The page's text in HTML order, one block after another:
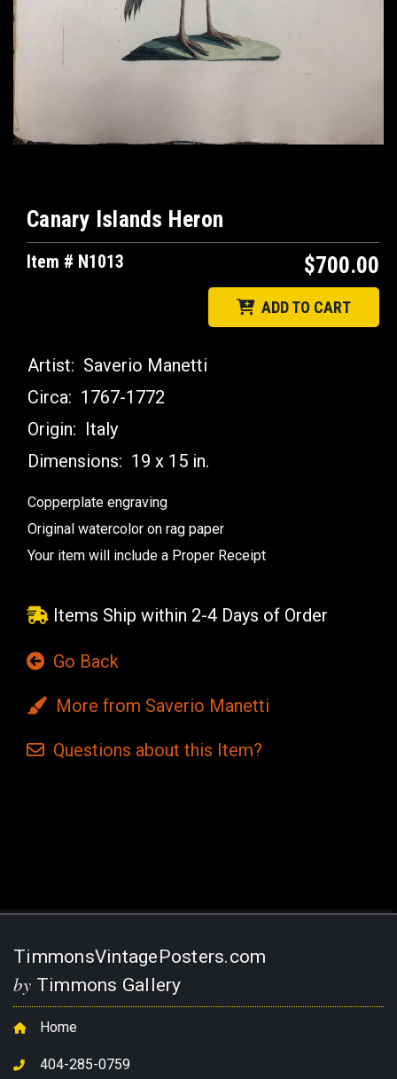
Canary Islands Heron
Item # N1013 $700.00
ADD TO CART
Artist: Saverio Manetti
Circa: 1767-1772
Origin: Italy
Dimensions: 19 x 15 in.
Copperplate engraving
Original watercolor on rag paper
Your item will include a Proper Receipt
Items Ship within 2-4 Days of Order
Go Back
More from Saverio Manetti
Questions about this Item?
TimmonsVintagePosters.com
by Timmons Gallery
Home
404-285-0759